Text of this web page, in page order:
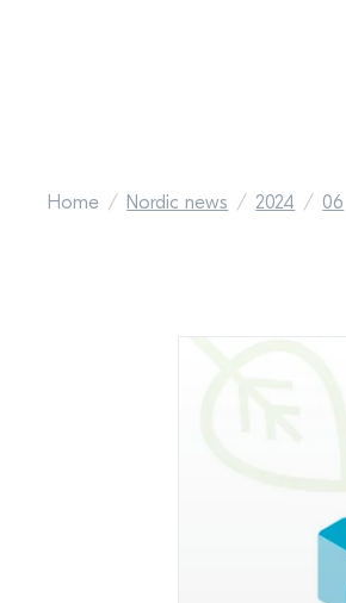
Home Nordic news 2024 06